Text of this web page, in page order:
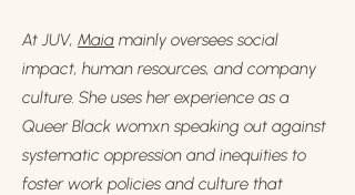
At JUV, Maia mainly oversees social
impact, human resources, and company
culture. She uses her experience as a
Queer Black womxn speaking out against
systematic oppression and inequities to
foster work policies and culture that